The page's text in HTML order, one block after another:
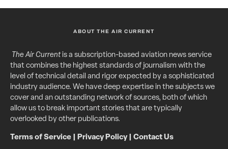
ABOUT THE AIR CURRENT
The Air Currentis a subscription-based aviation news service
that combines the highest standards of journalism with the
level of technical detail and rigor expected by a sophisticated
industry audience. We have deep expertise in the subjects we
cover and an outstanding network of sources, both of which
allow us to break important stories that are typically
overlooked by other publications.
Terms of Service Privacy Policy| Contact Us